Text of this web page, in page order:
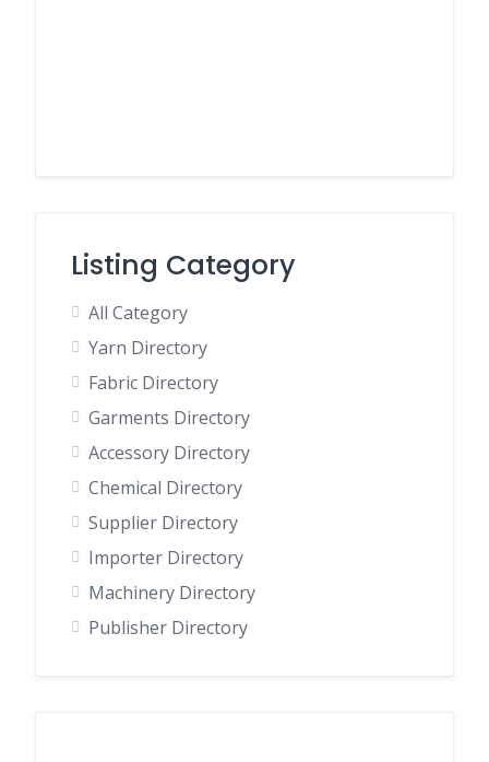
Listing Category
All Category
Yarn Directory
Fabric Directory
Garments Directory
Accessory Directory
Chemical Directory
Supplier Directory
Importer Directory
Machinery Directory
Publisher Directory